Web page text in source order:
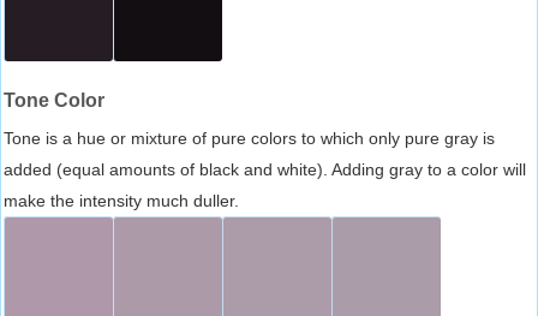
Tone Color
Tone is a hue or mixture of pure colors to which only pure gray is
added (equal amounts of black and white). Adding gray to a color will
make the intensity much duller.